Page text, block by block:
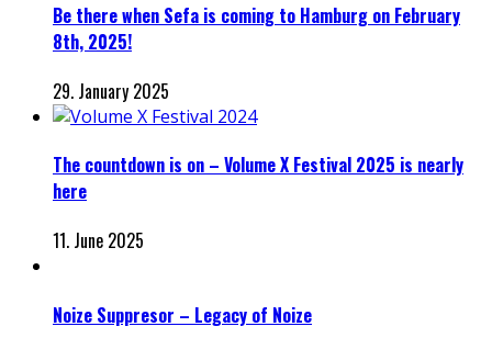
Be there when Sefa is coming to Hamburg on February
8th, 2025!
29. January 2025
The countdown is on – Volume X Festival 2025 is nearly
here
11. June 2025
Noize Suppresor – Legacy of Noize